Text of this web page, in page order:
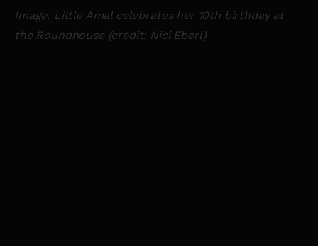
Image: Little Amal celebrates her 10th birthday at
the Roundhouse (credit: Nici Eberl)